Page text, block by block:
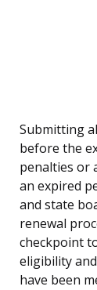
Submitting
before the
penalties or
an expired
and state
renewal
checkpoint
eligibility
have been